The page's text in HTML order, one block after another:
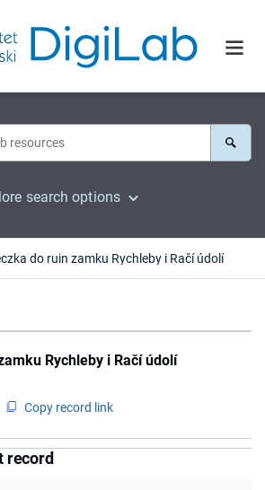
search options
do ruin zamku Rychleby i Račí údolí
Rychleby i Račí údolí
Copy record link
record